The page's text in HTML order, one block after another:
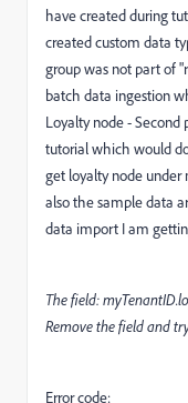
have created during
created custom data
group was not part of
batch data ingestion
Loyalty node - Second
tutorial which would
get loyalty node under
also the sample data
data import I am
The field:
Remove the field and
Error code: